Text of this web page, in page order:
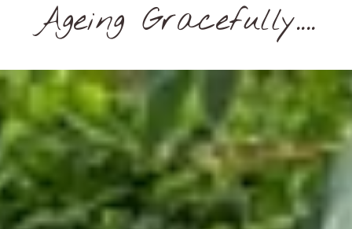
Ageing Gracefully....